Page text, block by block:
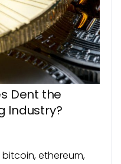
Dent the
Industry?
ethereum,